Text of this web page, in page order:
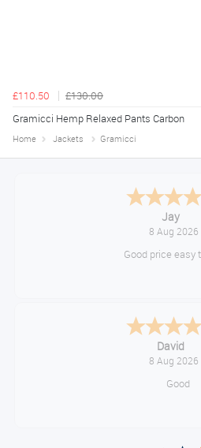
£110.50
£130.00
Gramicci Hemp Relaxed Pants Carbon
Home Jackets Gramicci
Declan
August 8, 2026
Great!
Alice
August 8, 2026
Good